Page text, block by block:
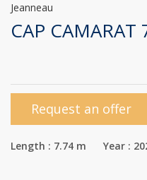
Jeanneau
CAP CAMARAT
Request an offer
Length : 7.74 m Year :